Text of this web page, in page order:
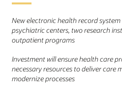
New electronic health record
psychiatric centers, two research
outpatient programs
Investment will ensure health care
necessary resources to deliver care
modernize processes